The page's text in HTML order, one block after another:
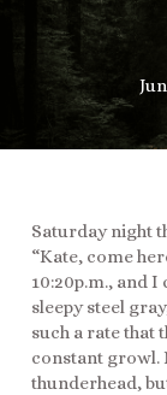
Saturday night
“Kate, come
10:20p.m., and
sleepy steel
such a rate that
constant growl.
thunderhead,